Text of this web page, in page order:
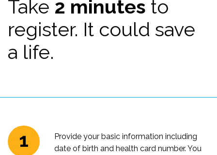
Take 2 minutes to
register. It could save
a life.
Provide your basic information including
date of birth and health card number. You